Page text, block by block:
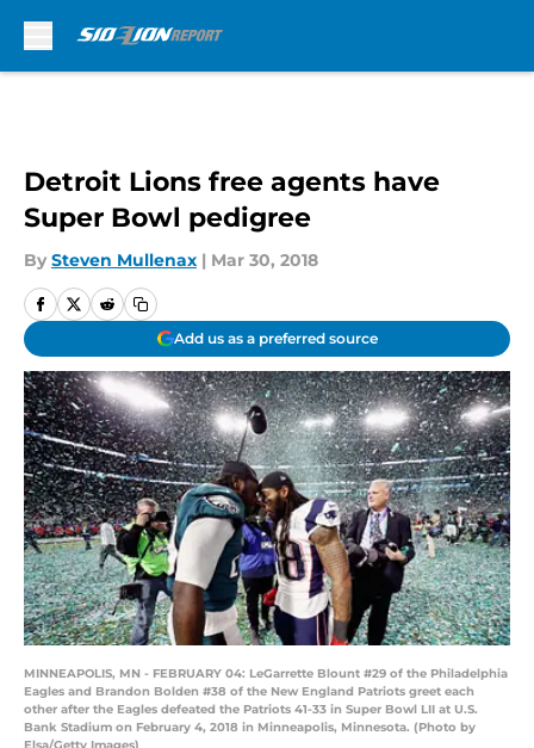
Detroit Lions free agents have
Super Bowl pedigree
By Steven Mullenax | Mar 30, 2018
Add us as a preferred source
MINNEAPOLIS, MN - FEBRUARY 04: LeGarrette Blount #29 of the Philadelphia
Eagles and Brandon Bolden #38 of the New England Patriots greet each
other after the Eagles defeated the Patriots 41-33 in Super Bowl LII at U.S.
Bank Stadium on February 4, 2018 in Minneapolis, Minnesota. (Photo by